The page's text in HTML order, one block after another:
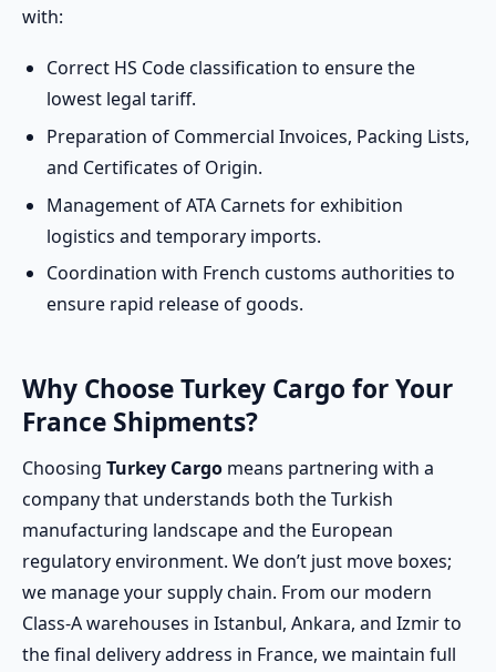
with:
Correct HS Code classification to ensure the
lowest legal tariff.
Preparation of Commercial Invoices, Packing Lists,
and Certificates of Origin.
Management of ATA Carnets for exhibition
logistics and temporary imports.
Coordination with French customs authorities to
ensure rapid release of goods.
Why Choose Turkey Cargo for Your
France Shipments?
Choosing Turkey Cargo means partnering with a
company that understands both the Turkish
manufacturing landscape and the European
regulatory environment. We don’t just move boxes;
we manage your supply chain. From our modern
Class-A warehouses in Istanbul, Ankara, and Izmir to
the final delivery address in France, we maintain full